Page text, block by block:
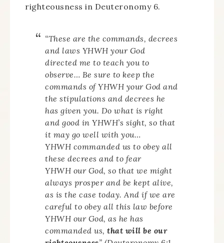
righteousness in Deuteronomy 6.
“These are the commands, decrees
and laws YHWH your God
directed me to teach you to
observe… Be sure to keep the
commands of YHWH your God and
the stipulations and decrees he
has given you. Do what is right
and good in YHWH’s sight, so that
it may go well with you…
YHWH commanded us to obey all
these decrees and to fear
YHWH our God, so that we might
always prosper and be kept alive,
as is the case today. And if we are
careful to obey all this law before
YHWH our God, as he has
commanded us, that will be our